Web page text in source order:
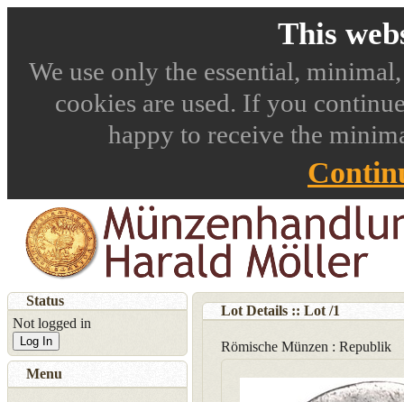
This
We use only the essential,
cookies are used. If you
happy to receive the
Lot Details :: Lot /1
Römische Münzen : Republik
Status
Not logged in
Log In
Menu